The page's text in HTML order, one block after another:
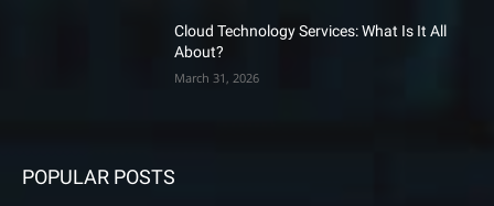
Cloud Technology Services: What Is It All
About?
March 31, 2026
POPULAR POSTS